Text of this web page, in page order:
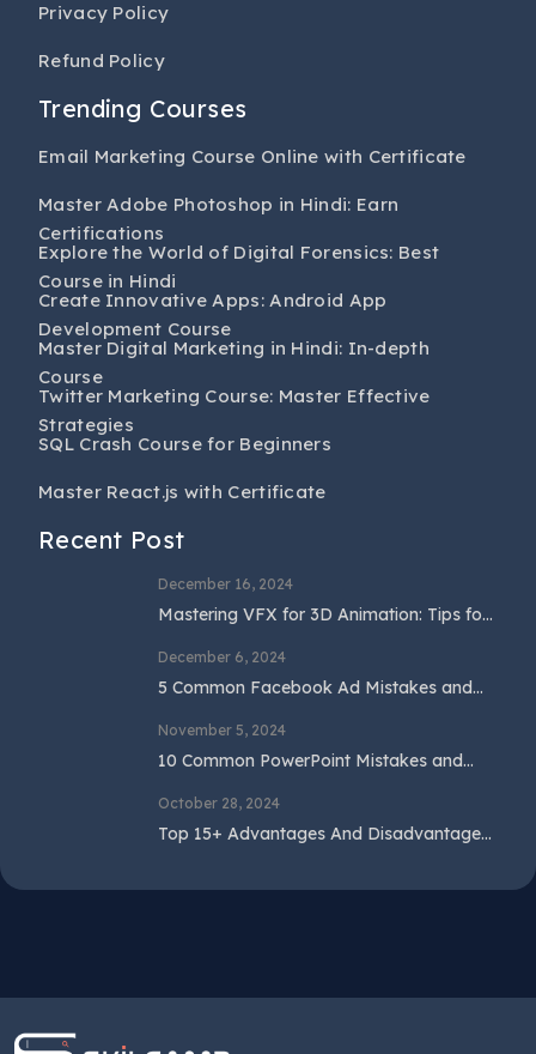
Privacy Policy
Refund Policy
Trending Courses
Email Marketing Course Online with Certificate
Master Adobe Photoshop in Hindi: Earn
Certifications
Explore the World of Digital Forensics: Best
Course in Hindi
Create Innovative Apps: Android App
Development Course
Master Digital Marketing in Hindi: In-depth
Course
Twitter Marketing Course: Master Effective
Strategies
SQL Crash Course for Beginners
Master React.js with Certificate
Recent Post
December 16, 2024
Mastering VFX for 3D Animation: Tips for
December 6, 2024
5 Common Facebook Ad Mistakes and
November 5, 2024
10 Common PowerPoint Mistakes and
October 28, 2024
Top 15+ Advantages And Disadvantages